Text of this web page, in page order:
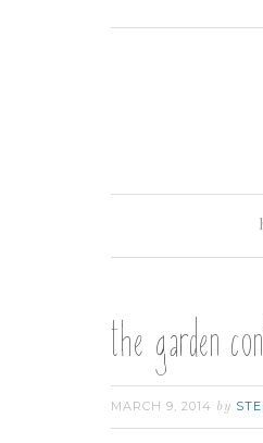
the garden
MARCH 9, 2014 by